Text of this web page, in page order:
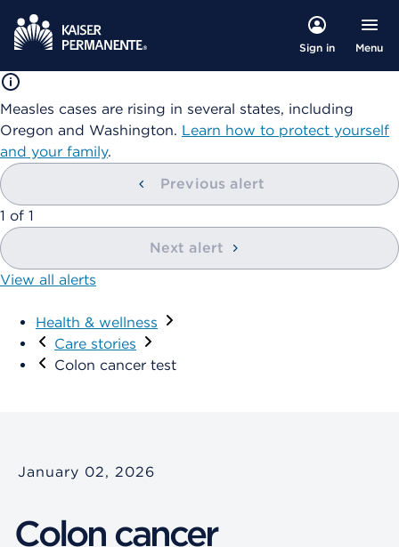
Sign in Menu
Measles cases are rising in several states, including
Oregon and Washington. Learn how to protect yourself
and your family.
Previous alert
1 of 1
Next alert
View all alerts
Health & wellness
Care stories
Colon cancer test
January 02, 2026
Colon cancer